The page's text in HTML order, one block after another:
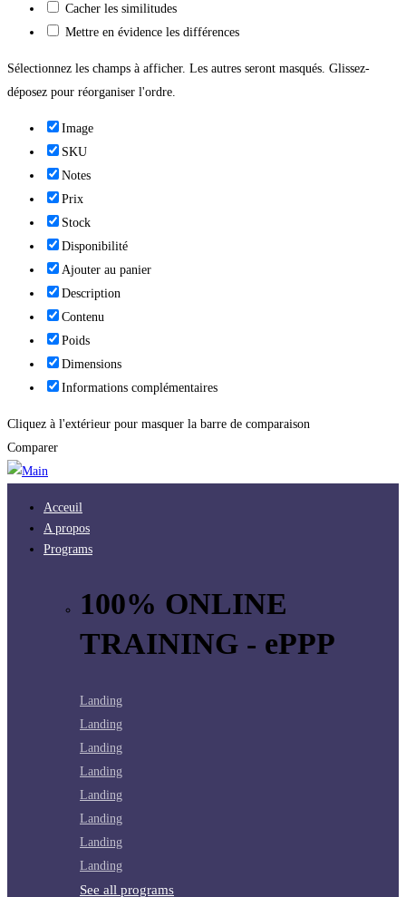
Cacher les similitudes
Mettre en évidence les différences
Sélectionnez les champs à afficher. Les autres seront masqués. Glissez-
déposez pour réorganiser l'ordre.
Image
SKU
Notes
Prix
Stock
Disponibilité
Ajouter au panier
Description
Contenu
Poids
Dimensions
Informations complémentaires
Cliquez à l'extérieur pour masquer la barre de comparaison
Comparer
Acceuil
A propos
Programs
100% ONLINE
TRAINING - ePPP
Landing
Landing
Landing
Landing
Landing
Landing
Landing
Landing
See all programs